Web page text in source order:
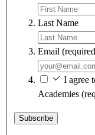
Last Name
Email
I agree
Academies
Subscribe